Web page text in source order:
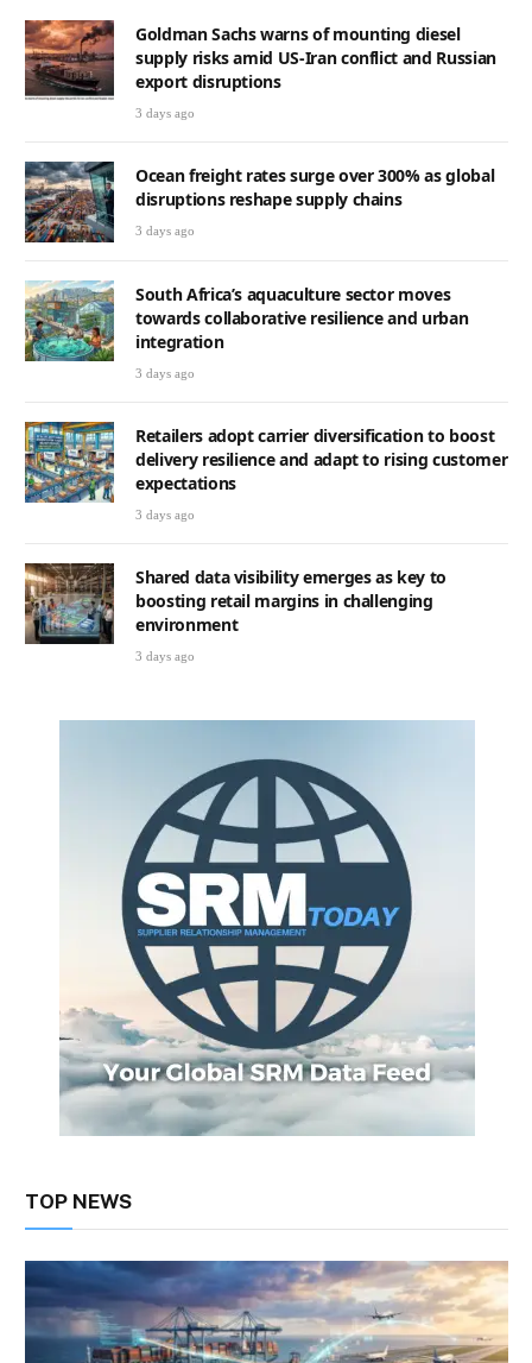
Goldman Sachs warns of mounting diesel
supply risks amid US-Iran conflict and Russian
export disruptions
3 days ago
Ocean freight rates surge over 300% as global
disruptions reshape supply chains
3 days ago
South Africa’s aquaculture sector moves
towards collaborative resilience and urban
integration
3 days ago
Retailers adopt carrier diversification to boost
delivery resilience and adapt to rising customer
expectations
3 days ago
Shared data visibility emerges as key to
boosting retail margins in challenging
environment
3 days ago
TOP NEWS